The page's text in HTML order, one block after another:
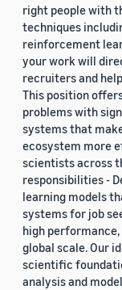
right people with
techniques
reinforcement
your work will
recruiters and
This position
problems with
systems that
ecosystem more
scientists across
responsibilities -
learning models
systems for job
high
global scale. Our
scientific
analysis and